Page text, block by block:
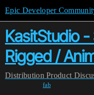
Epic Developer
KasitStudio
Rigged /
Distribution Product
fab